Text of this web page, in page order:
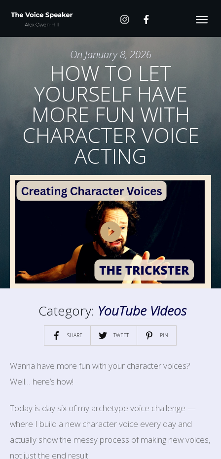
On January 8, 2026
HOW TO LET
YOURSELF HAVE
MORE FUN WITH
CHARACTER VOICE
ACTING
Category: YouTube Videos
SHARE TWEET PIN
Wanna have more fun with your character voices?
Well… here’s how!
Today is day six of my archetype voice challenge —
where I build a new character voice every day and
actually show the messy process of making new voices,
not just the end result.